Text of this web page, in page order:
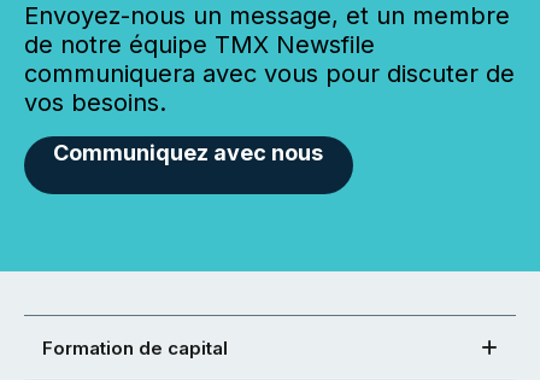
Envoyez-nous un message, et un membre
de notre équipe TMX Newsfile
communiquera avec vous pour discuter de
vos besoins.
Communiquez avec nous
Formation de capital